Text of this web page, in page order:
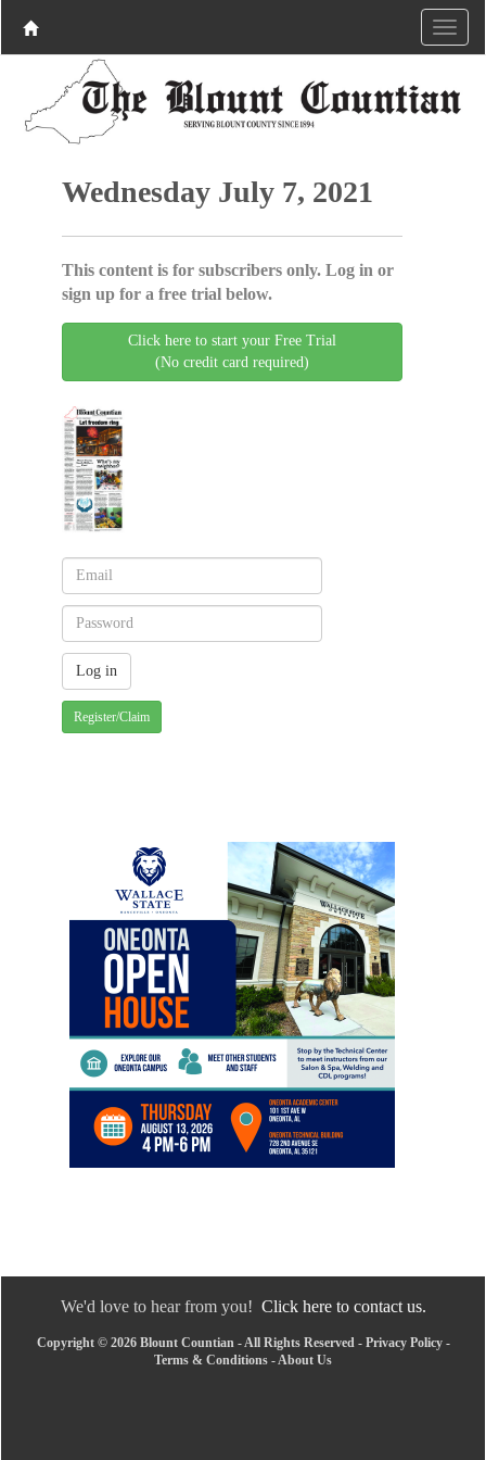
Wednesday July 7, 2021
This content is for subscribers only. Log in or
sign up for a free trial below.
Click here to start your Free Trial
(No credit card required)
Register/Claim
We'd love to hear from you! Click here to contact us.
Copyright © 2026 Blount Countian - All Rights Reserved - Privacy Policy-
Terms & Conditions - About Us